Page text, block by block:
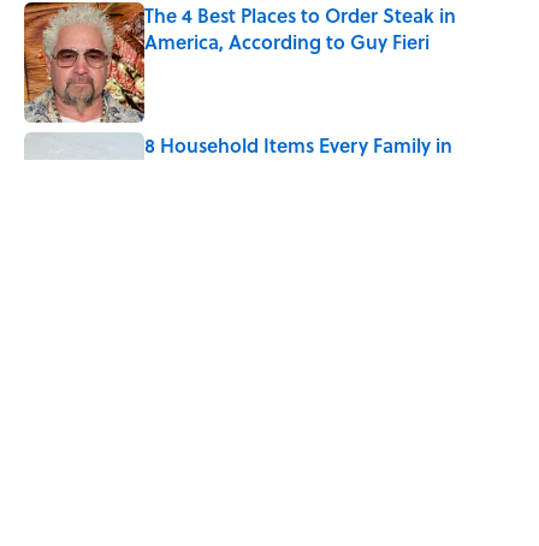
The 4 Best Places to Order Steak in
America, According to Guy Fieri
Published by on Invalid Date
8 Household Items Every Family in